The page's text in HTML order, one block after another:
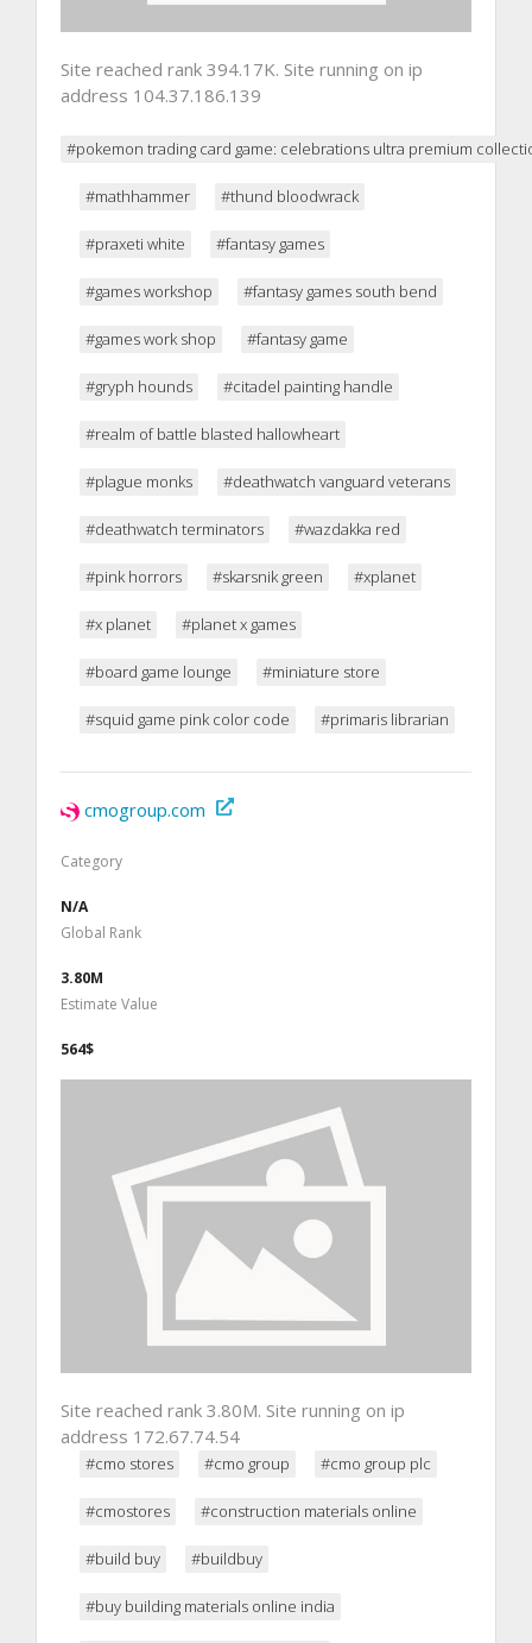
Site reached rank 394.17K. Site running on ip
address 104.37.186.139
#pokemon trading card game: celebrations ultra premium
#mathhammer #thund bloodwrack
#praxeti white #fantasy games
#games workshop #fantasy games south bend
#games work shop #fantasy game
#gryph hounds #citadel painting handle
#realm of battle blasted hallowheart
#plague monks #deathwatch vanguard veterans
#deathwatch terminators #wazdakka red
#pink horrors #skarsnik green #xplanet
#x planet #planet x games
#board game lounge #miniature store
#squid game pink color code #primaris librarian
cmogroup.com
Category
N/A
Global Rank
3.80M
Estimate Value
564$
Site reached rank 3.80M. Site running on ip
address 172.67.74.54
#cmo stores #cmo group #cmo group plc
#cmostores #construction materials online
#build buy #buildbuy
#buy building materials online india